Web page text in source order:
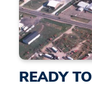
READY